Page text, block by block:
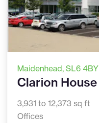
Maidenhead, SL6 4BY
Clarion House
3,931 to 12,373 sq ft
Offices